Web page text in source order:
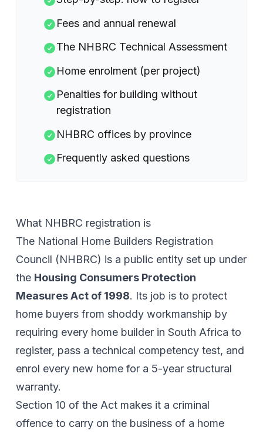
Fees and annual renewal
The NHBRC Technical Assessment
Home enrolment (per project)
Penalties for building without
registration
NHBRC offices by province
Frequently asked questions
What NHBRC registration is
The National Home Builders Registration
Council (NHBRC) is a public entity set up under
the Housing Consumers Protection
Measures Act of 1998. Its job is to protect
home buyers from shoddy workmanship by
requiring every home builder in South Africa to
register, pass a technical competency test, and
enrol every new home for a 5-year structural
warranty.
Section 10 of the Act makes it a criminal
offence to carry on the business of a home